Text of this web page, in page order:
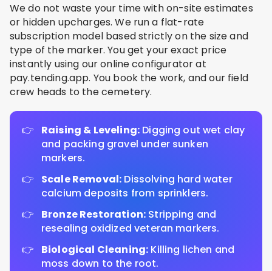
We do not waste your time with on-site estimates
or hidden upcharges. We run a flat-rate
subscription model based strictly on the size and
type of the marker. You get your exact price
instantly using our online configurator at
pay.tending.app. You book the work, and our field
crew heads to the cemetery.
Raising & Leveling: Digging out wet clay
and packing gravel under sunken
markers.
Scale Removal: Dissolving hard water
calcium deposits from sprinklers.
Bronze Restoration: Stripping and
resealing oxidized veteran markers.
Biological Cleaning: Killing lichen and
moss down to the root.